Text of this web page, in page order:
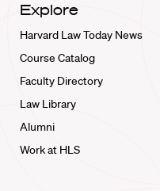
Explore
Harvard Law Today News
Course Catalog
Faculty Directory
Law Library
Alumni
Work at HLS